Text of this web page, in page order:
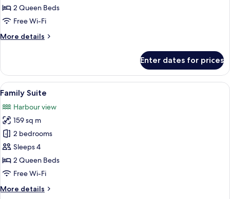
2 Queen Beds
Free Wi-Fi
More details
More
Suite
Enter dates for prices
View
all
photos
for
Family
Suite
A modern living room with a sofa, a
7
Family Suite
Harbour view
159 sq m
2 bedrooms
Sleeps 4
2 Queen Beds
Free Wi-Fi
More details
More